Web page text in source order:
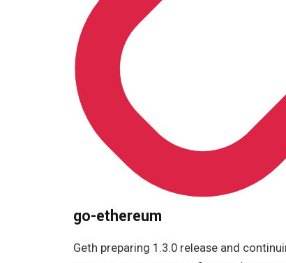
go-ethereum
Geth preparing 1.3.0 release and